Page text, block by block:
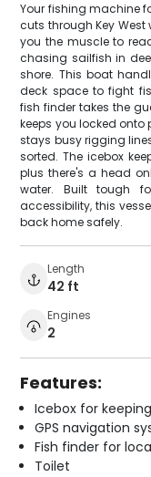
Your fishing machine
cuts through Key West
you the muscle to
chasing sailfish in
shore. This boat
deck space to fight
fish finder takes the
keeps you locked onto
stays busy rigging
sorted. The icebox
plus there's a head
water. Built tough
accessibility, this
back home safely.
Length
42 ft
Engines
2
Features:
Icebox for
GPS navigation
Fish finder for
Toilet